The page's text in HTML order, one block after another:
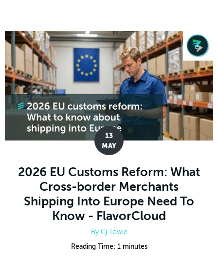
13
MAY
2026 EU Customs Reform: What
Cross-border Merchants
Shipping Into Europe Need To
Know - FlavorCloud
By Cj Towle
Reading Time: 1 minutes